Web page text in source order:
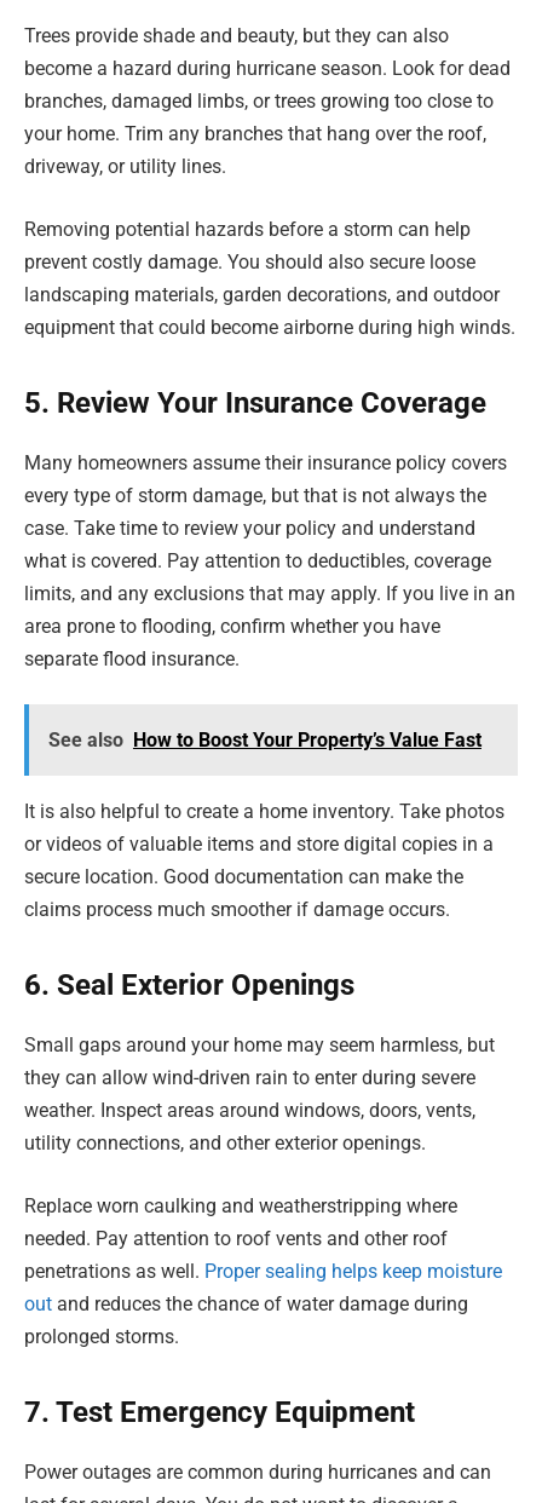
Trees provide shade and beauty, but they can also
become a hazard during hurricane season. Look for dead
branches, damaged limbs, or trees growing too close to
your home. Trim any branches that hang over the roof,
driveway, or utility lines.
Removing potential hazards before a storm can help
prevent costly damage. You should also secure loose
landscaping materials, garden decorations, and outdoor
equipment that could become airborne during high winds.
5. Review Your Insurance Coverage
Many homeowners assume their insurance policy covers
every type of storm damage, but that is not always the
case. Take time to review your policy and understand
what is covered. Pay attention to deductibles, coverage
limits, and any exclusions that may apply. If you live in an
area prone to flooding, confirm whether you have
separate flood insurance.
See also How to Boost Your Property’s Value Fast
It is also helpful to create a home inventory. Take photos
or videos of valuable items and store digital copies in a
secure location. Good documentation can make the
claims process much smoother if damage occurs.
6. Seal Exterior Openings
Small gaps around your home may seem harmless, but
they can allow wind-driven rain to enter during severe
weather. Inspect areas around windows, doors, vents,
utility connections, and other exterior openings.
Replace worn caulking and weatherstripping where
needed. Pay attention to roof vents and other roof
penetrations as well. Proper sealing helps keep moisture
out and reduces the chance of water damage during
prolonged storms.
7. Test Emergency Equipment
Power outages are common during hurricanes and can